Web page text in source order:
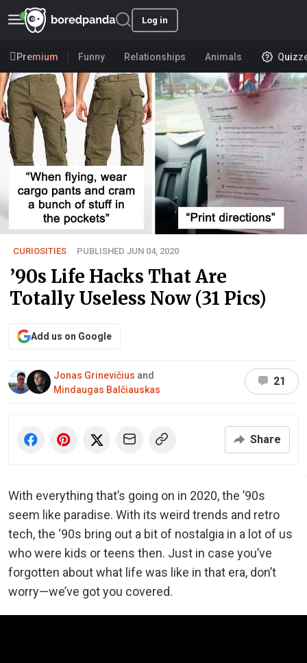
Log in
Premium Funny Relationships Animals
CURIOSITIES PUBLISHED JUN 04, 2020
’90s Life Hacks That Are
Totally Useless Now (31 Pics)
Add us on Google
Jonas Grinevičius and
Mindaugas Balčiauskas
21
Share
With everything that’s going on in 2020, the ’90s
seem like paradise. With its weird trends and retro
tech, the ‘90s bring out a bit of nostalgia in a lot of us
who were kids or teens then. Just in case you’ve
forgotten about what life was like in that era, don’t
worry—we’ve got you covered.